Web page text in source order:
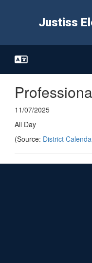
Justiss
11/07/2025
All Day
(Source: District